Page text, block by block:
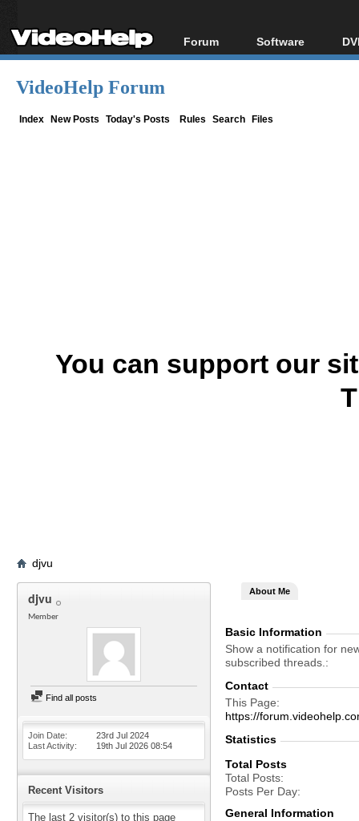
Forum
Forum Index
Software
All software
VideoHelp Forum
Index New Posts Today's Posts Rules Search Files
You can support our
djvu
djvu
Member
Find all posts
Join Date
23rd Jul 2024
Last Activity
19th Jul 2026 08:54
Recent Visitors
The last 2 visitor(s) to this page
About Me
Basic Information
Show a notification for
subscribed threads.
Contact
This Page
https://
Statistics
Total Posts
Total Posts
Posts Per Day
General Information